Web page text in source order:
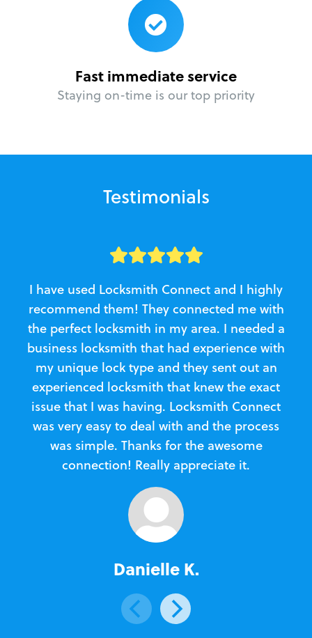
Fast immediate service
Staying on-time is our top priority
Testimonials
I have used Locksmith Connect and I highly
recommend them! They connected me with
the perfect locksmith in my area. I needed a
business locksmith that had experience with
my unique lock type and they sent out an
experienced locksmith that knew the exact
issue that I was having. Locksmith Connect
was very easy to deal with and the process
was simple. Thanks for the awesome
connection! Really appreciate it.
Danielle K.